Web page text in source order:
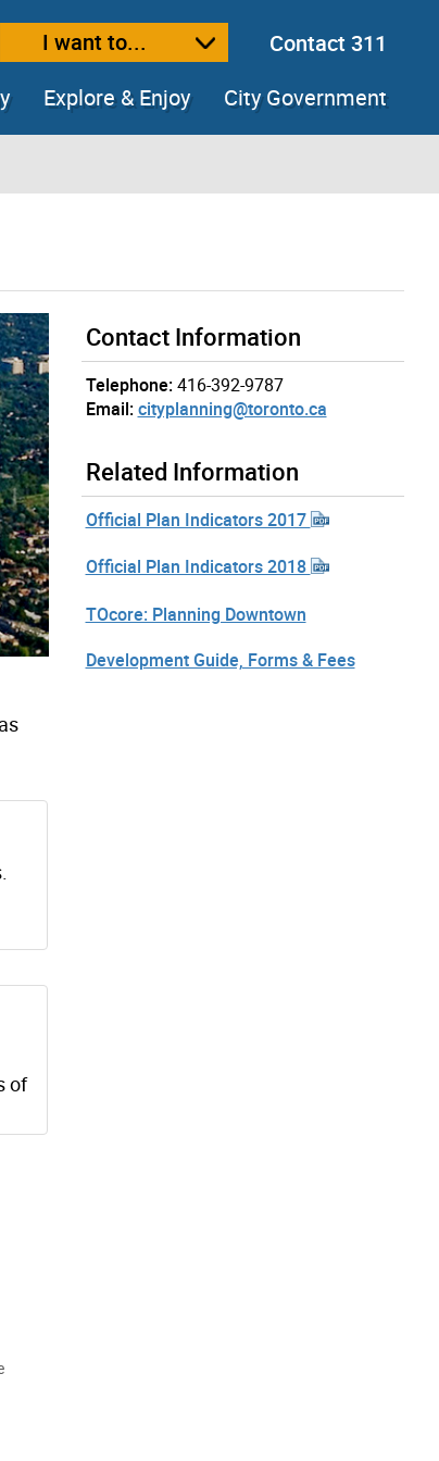
sizeI want to...
Contact 311
Explore & Enjoy City Government
of
Contact Information
Telephone: 416-392-9787
Email: cityplanning@toronto.ca
Related Information
Official Plan Indicators 2017
Official Plan Indicators 2018
TOcore: Planning Downtown
Development Guide, Forms & Fees